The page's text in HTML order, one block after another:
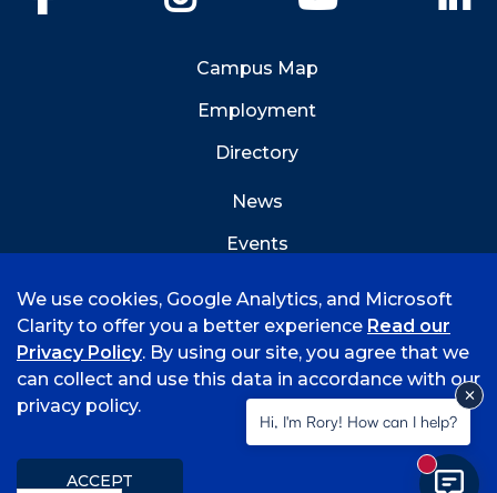
Campus Map
Employment
Directory
News
Events
©
2026 University of Arkansas - Fort Smith
Consumer Info
Privacy Policy
Title IX
We use cookies, Google Analytics, and Microsoft
Clarity to offer you a better experience Read our
Privacy Policy. By using our site, you agree that we
can collect and use this data in accordance with our
privacy policy.
ACCEPT
Hi, I'm Rory! How can I help?
New